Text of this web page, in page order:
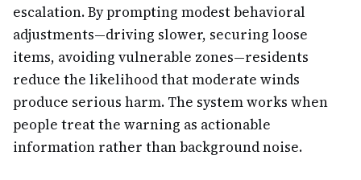
escalation. By prompting modest behavioral
adjustments—driving slower, securing loose
items, avoiding vulnerable zones—residents
reduce the likelihood that moderate winds
produce serious harm. The system works when
people treat the warning as actionable
information rather than background noise.